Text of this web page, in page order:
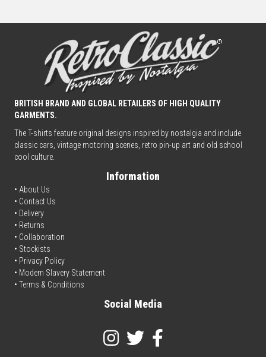
BRITISH BRAND AND GLOBAL RETAILERS OF HIGH QUALITY
GARMENTS.
The T-shirts feature original designs inspired by nostalgia and include
classic cars, vintage motoring scenes, retro pin-up art and old school
cool culture.
Information
• About Us
• Contact Us
• Delivery
• Returns
• Collaboration
• Stockists
• Privacy Policy
• Modern Slavery Statement
• Terms & Conditions
Social Media